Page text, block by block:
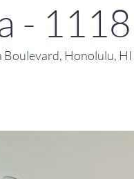
-
Boulevard, Honolulu, HI